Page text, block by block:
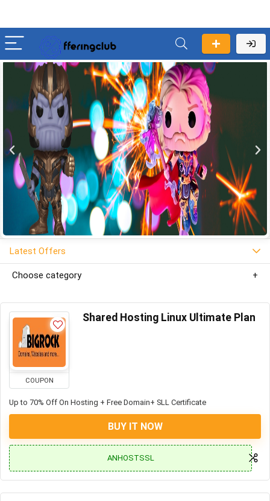
Latest Offers
Choose category
COUPON
Shared Hosting Linux Ultimate Plan
Up to 70% Off On Hosting + Free Domain+ SLL Certificate
BUY IT NOW
ANHOSTSSL